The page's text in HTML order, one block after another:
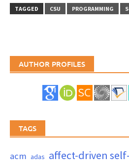
TAGGED CSU PROGRAMMING
AUTHOR PROFILES
TAGS
acm adas affect-driven